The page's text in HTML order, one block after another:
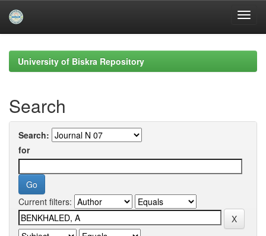
navigationUniversity of Biskra Repository
Search
Search:
for
Current filters: